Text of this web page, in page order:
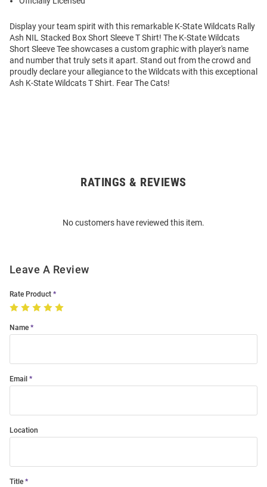
Display your team spirit with this remarkable K-State Wildcats Rally
Ash NIL Stacked Box Short Sleeve T Shirt! The K-State Wildcats
Short Sleeve Tee showcases a custom graphic with player's name
and number that truly sets it apart. Stand out from the crowd and
proudly declare your allegiance to the Wildcats with this exceptional
Ash K-State Wildcats T Shirt. Fear The Cats!
RATINGS & REVIEWS
No customers have reviewed this item.
Leave A Review
Rate Product
Name
Email
Location
Title